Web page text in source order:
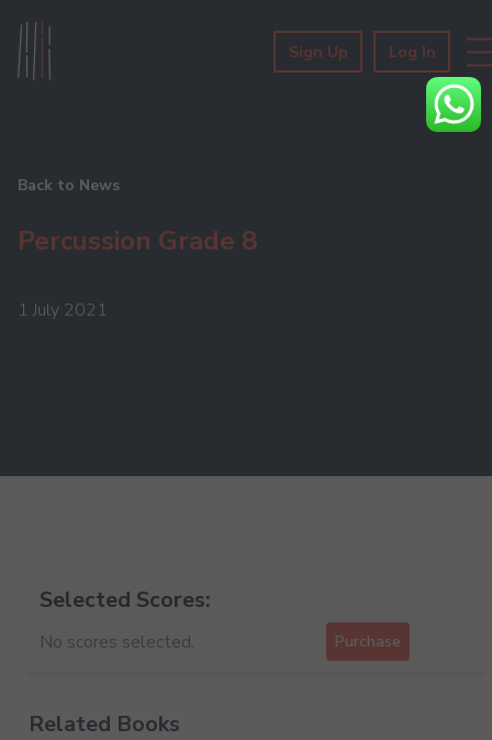
Sign Up Log In
Back to News
Percussion Grade 8
1 July 2021
Selected Scores:
No scores selected. Purchase
Related Books